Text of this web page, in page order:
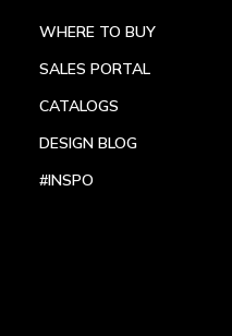
WHERE TO BUY
SALES PORTAL
CATALOGS
DESIGN BLOG
#INSPO